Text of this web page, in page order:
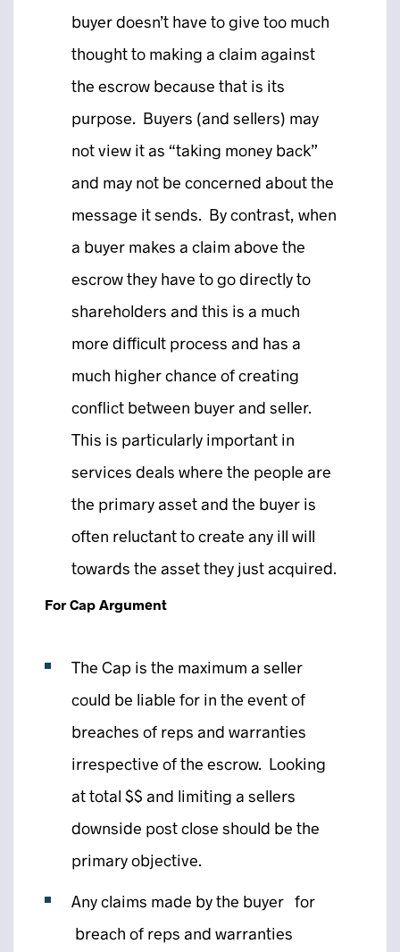
buyer doesn’t have to give too much
thought to making a claim against
the escrow because that is its
purpose. Buyers (and sellers) may
not view it as “taking money back”
and may not be concerned about the
message it sends. By contrast, when
a buyer makes a claim above the
escrow they have to go directly to
shareholders and this is a much
more difficult process and has a
much higher chance of creating
conflict between buyer and seller.
This is particularly important in
services deals where the people are
the primary asset and the buyer is
often reluctant to create any ill will
towards the asset they just acquired.
For Cap Argument
The Cap is the maximum a seller
could be liable for in the event of
breaches of reps and warranties
irrespective of the escrow. Looking
at total $$ and limiting a sellers
downside post close should be the
primary objective.
Any claims made by the buyer for
breach of reps and warranties